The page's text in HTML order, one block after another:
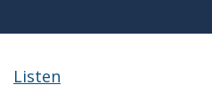
Listen